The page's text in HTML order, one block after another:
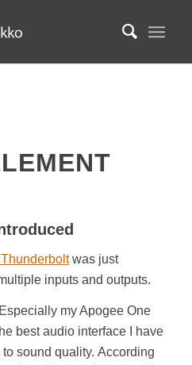
was just
inputs and outputs.
my Apogee One
best audio interface I have
sound quality. According